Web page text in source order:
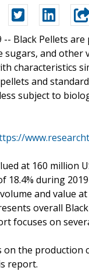
-- Black Pellets
and
characteristics
and
subject to
at 160 million
18.4% during
and value
overall
focuses on
the production
report.